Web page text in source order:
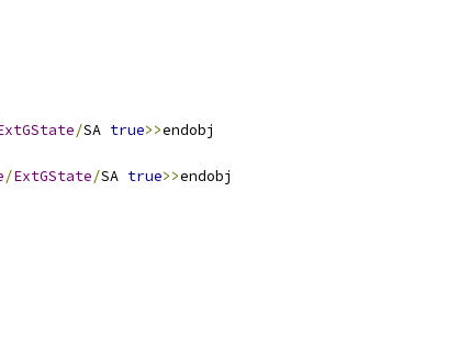
/SA true>>
/ExtGState/SA true>>